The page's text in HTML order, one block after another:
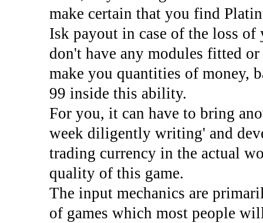
make certain that you find
Isk payout in case of the loss
don't have any modules fitted
make you quantities of money,
99 inside this ability.
For you, it can have to bring
week diligently writing' and
trading currency in the actual
quality of this game.
The input mechanics are
of games which most people